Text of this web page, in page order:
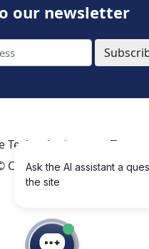
our newsletter
Terms
Creative Commons 4.0